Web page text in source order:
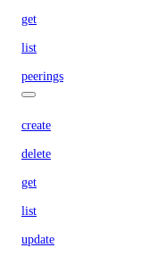
get
list
peerings
create
delete
get
list
update